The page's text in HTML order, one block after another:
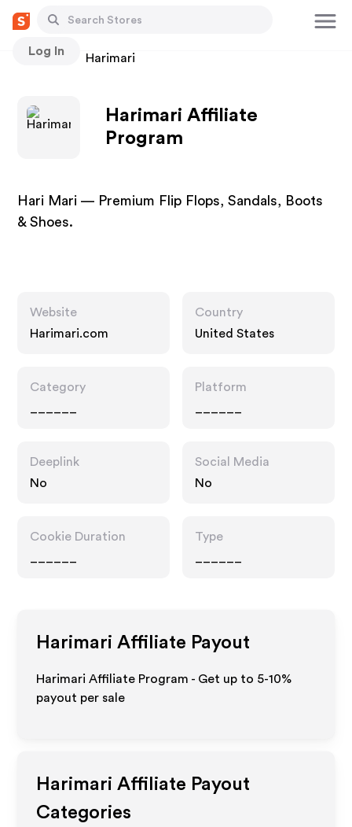
Log In
Stores Harimari
Harimari Affiliate
Program
Hari Mari — Premium Flip Flops, Sandals, Boots
& Shoes.
Website
Harimari.com
Country
United States
Category
Platform
Deeplink
No
Social Media
No
Cookie Duration
Type
Harimari Affiliate Payout
Harimari Affiliate Program - Get up to 5-10%
payout per sale
Harimari Affiliate Payout
Categories